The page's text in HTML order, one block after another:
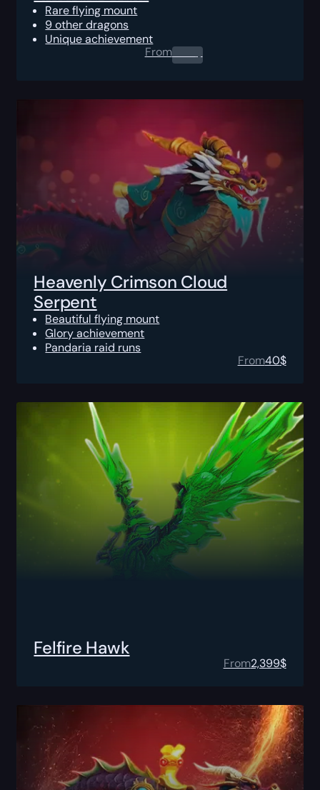
Rare flying mount
9 other dragons
Unique achievement
From0.00$
Heavenly Crimson Cloud
Serpent
Beautiful flying mount
Glory achievement
Pandaria raid runs
From40$
Felfire Hawk
From2,399$